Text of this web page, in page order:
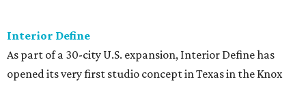
Interior Define
As part of a 30-city U.S. expansion, Interior Define has
opened its very first studio concept in Texas in the Knox